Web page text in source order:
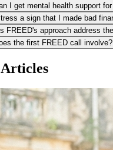
I get mental health support
a sign that I made bad
FREED's approach address
the first FREED call involve?